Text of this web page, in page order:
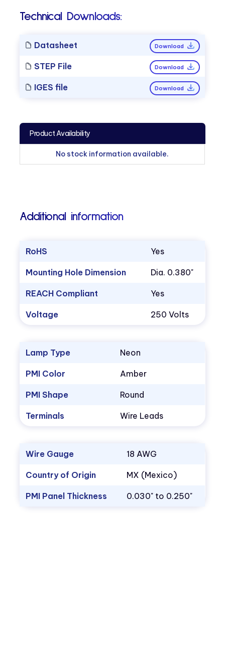
Technical Downloads:
Datasheet Download
STEP File Download
IGES file Download
Product Availability
No stock information available.
Additional information
RoHS Yes
Mounting Hole Dimension Dia. 0.380"
REACH Compliant Yes
Voltage 250 Volts
Lamp Type Neon
PMI Color Amber
PMI Shape Round
Terminals Wire Leads
Wire Gauge 18 AWG
Country of Origin MX (Mexico)
PMI Panel Thickness 0.030" to 0.250"